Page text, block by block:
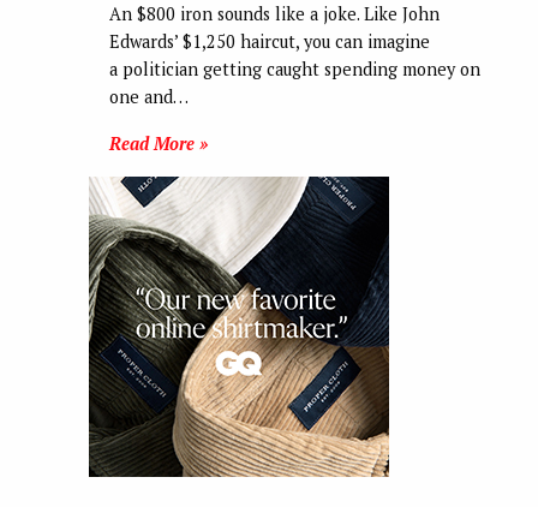
An $800 iron sounds like a joke. Like John
Edwards’ $1,250 haircut, you can imagine
a politician getting caught spending money on
one and…
Read More »